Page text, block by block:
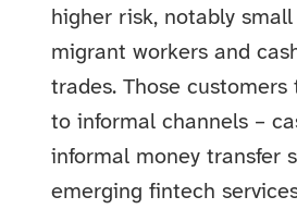
higher risk, notably
migrant workers and
trades. Those
to informal channels –
informal money transfer
emerging fintech